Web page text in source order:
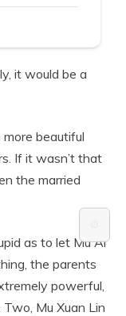
it would be a
beautiful
If it wasn’t that
the married
as to let Mu Ai
the parents
powerful,
Mu Xuan Lin